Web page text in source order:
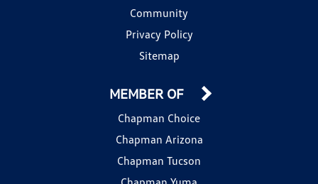
Community
Privacy Policy
Sitemap
MEMBER OF
Chapman Choice
Chapman Arizona
Chapman Tucson